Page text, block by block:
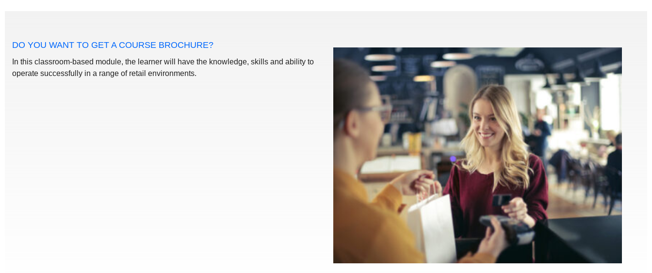
DO YOU WANT TO GET A COURSE BROCHURE?
In this classroom-based module, the learner will have the knowledge, skills and ability to
operate successfully in a range of retail environments.